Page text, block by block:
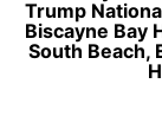
Trump
Biscayne Bay
South Beach,